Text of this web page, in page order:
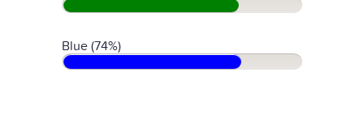
Blue (74%)